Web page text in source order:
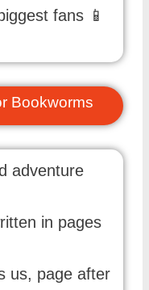
fans 📱
Bookworms
adventure
in pages
us, page after